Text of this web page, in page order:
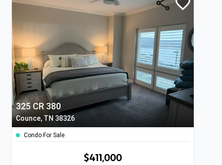
325 CR 380
Counce, TN 38326
Condo For Sale
$411,000